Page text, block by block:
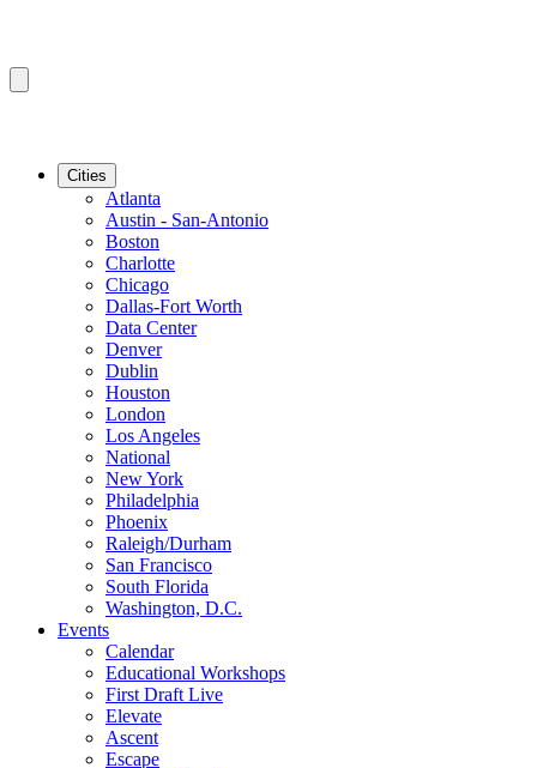
Cities
Atlanta
Austin - San-Antonio
Boston
Charlotte
Chicago
Dallas-Fort Worth
Data Center
Denver
Dublin
Houston
London
Los Angeles
National
New York
Philadelphia
Phoenix
Raleigh/Durham
San Francisco
South Florida
Washington, D.C.
Events
Calendar
Educational Workshops
First Draft Live
Elevate
Ascent
Escape